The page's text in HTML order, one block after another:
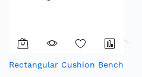
Rectangular Cushion Bench